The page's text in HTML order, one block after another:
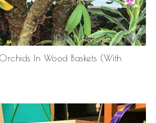
In Wood Baskets (With